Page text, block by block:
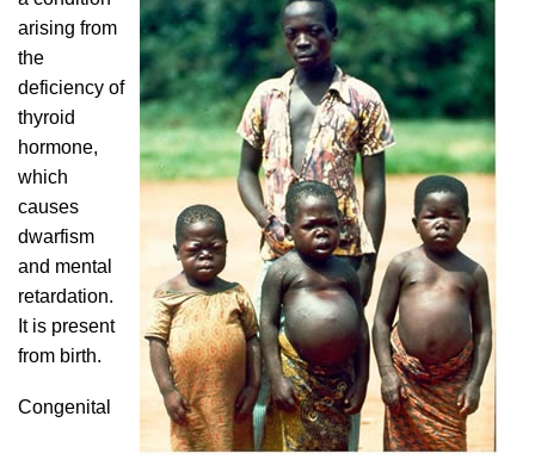
arising from
the
deficiency of
thyroid
hormone,
which
causes
dwarfism
and mental
retardation.
It is present
from birth.
Congenital